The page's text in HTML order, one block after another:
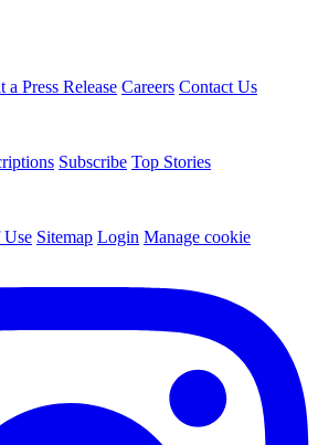
a Press Release Careers Contact Us
Subscribe Top Stories
Use Sitemap Login Manage cookie